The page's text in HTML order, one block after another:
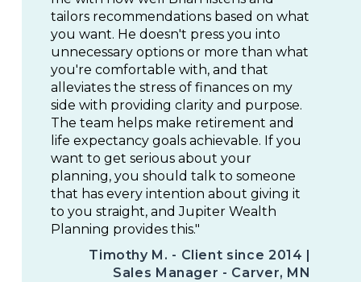
tailors recommendations based on what
you want. He doesn't press you into
unnecessary options or more than what
you're comfortable with, and that
alleviates the stress of finances on my
side with providing clarity and purpose.
The team helps make retirement and
life expectancy goals achievable. If you
want to get serious about your
planning, you should talk to someone
that has every intention about giving it
to you straight, and Jupiter Wealth
Planning provides this."
Timothy M. - Client since 2014 |
Sales Manager - Carver, MN